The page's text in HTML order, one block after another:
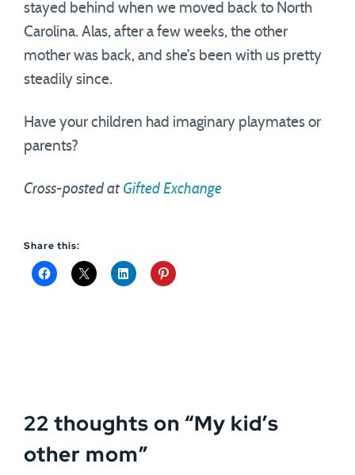
stayed behind when we moved back to North
Carolina. Alas, after a few weeks, the other
mother was back, and she’s been with us pretty
steadily since.
Have your children had imaginary playmates or
parents?
Cross-posted at Gifted Exchange
Share this:
22 thoughts on “My kid’s
other mom”